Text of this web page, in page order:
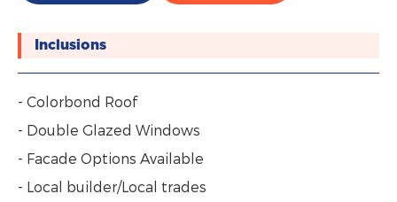
Inclusions
- Colorbond Roof
- Double Glazed Windows
- Facade Options Available
- Local builder/Local trades